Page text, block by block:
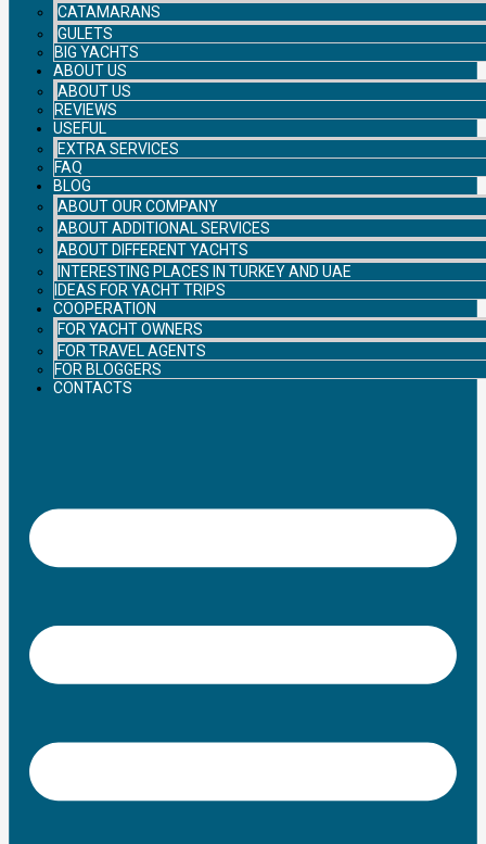
CATAMARANS
GULETS
BIG YACHTS
ABOUT US
ABOUT US
REVIEWS
USEFUL
EXTRA SERVICES
FAQ
BLOG
ABOUT OUR COMPANY
ABOUT ADDITIONAL SERVICES
ABOUT DIFFERENT YACHTS
INTERESTING PLACES IN TURKEY AND UAE
IDEAS FOR YACHT TRIPS
COOPERATION
FOR YACHT OWNERS
FOR TRAVEL AGENTS
FOR BLOGGERS
CONTACTS